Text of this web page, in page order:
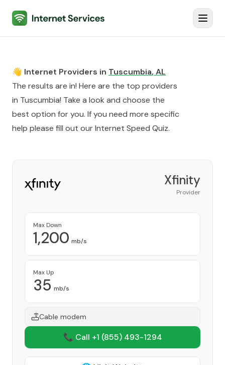
Internet Services
👋 Internet Providers in Tuscumbia, AL
The results are in! Here are the top providers
in Tuscumbia! Take a look and choose the
best option for you. If you need more specific
help please fill out ourInternet Speed Quiz.
Xfinity
Provider
Max Down
1,200 mb/s
Max Up
35 mb/s
Cable modem
📞 Call +1 (855) 493-1294